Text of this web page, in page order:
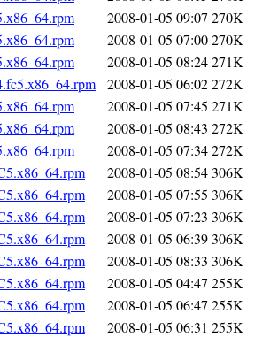
2008-01-05 09:07 270K
2008-01-05 07:00270K
2008-01-05 08:24271K
2008-01-05 06:02272K
2008-01-05 07:45 271K
2008-01-05 08:43 272K
2008-01-05 07:34272K
2008-01-05 08:54306K
2008-01-05 07:55 306K
2008-01-05 07:23 306K
2008-01-05 06:39306K
2008-01-05 08:33 306K
2008-01-05 04:47 255K
2008-01-05 06:47 255K
2008-01-05 06:31 255K